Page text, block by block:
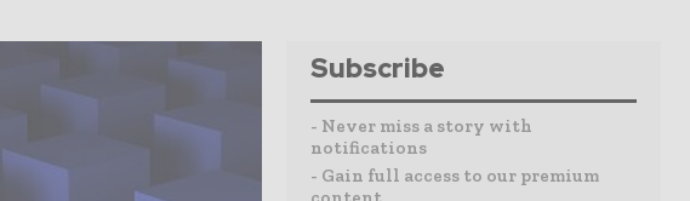
Subscribe
- Never miss a story with
notifications
- Gain full access to our premium